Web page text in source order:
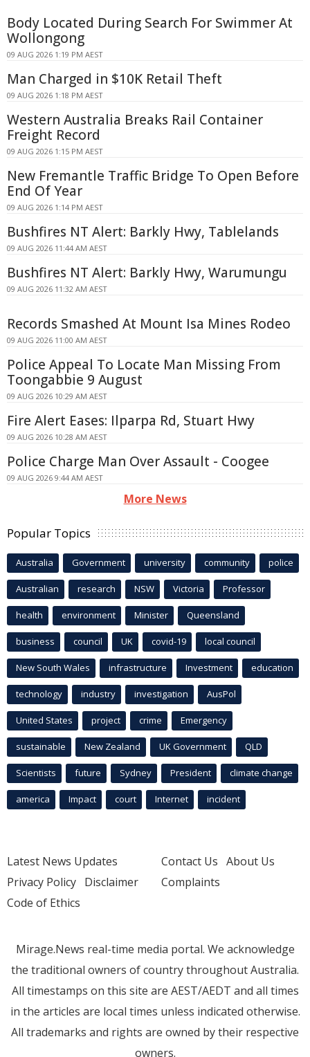
Body Located During Search For Swimmer At
Wollongong
09 AUG 2026 1:19 PM AEST
Man Charged in $10K Retail Theft
09 AUG 2026 1:18 PM AEST
Western Australia Breaks Rail Container
Freight Record
09 AUG 2026 1:15 PM AEST
New Fremantle Traffic Bridge To Open Before
End Of Year
09 AUG 2026 1:14 PM AEST
Bushfires NT Alert: Barkly Hwy, Tablelands
09 AUG 2026 11:44 AM AEST
Bushfires NT Alert: Barkly Hwy, Warumungu
09 AUG 2026 11:32 AM AEST
Records Smashed At Mount Isa Mines Rodeo
09 AUG 2026 11:00 AM AEST
Police Appeal To Locate Man Missing From
Toongabbie 9 August
09 AUG 2026 10:29 AM AEST
Fire Alert Eases: Ilparpa Rd, Stuart Hwy
09 AUG 2026 10:28 AM AEST
Police Charge Man Over Assault - Coogee
09 AUG 2026 9:44 AM AEST
More News
Popular Topics
Australia Government university community police
Australian research NSW Victoria Professor
health environment Minister Queensland
business council UK covid-19 local council
New South Wales infrastructure Investment education
technology industry investigation AusPol
United States project crime Emergency
sustainable New Zealand UK Government QLD
Scientists future Sydney President climate change
america Impact court Internet incident
Latest News Updates
Privacy Policy Disclaimer
Code of Ethics
Contact Us About Us
Complaints
Mirage.News real-time media portal. We acknowledge
the traditional owners of country throughout Australia.
All timestamps on this site are AEST/AEDT and all times
in the articles are local times unless indicated otherwise.
All trademarks and rights are owned by their respective
owners.